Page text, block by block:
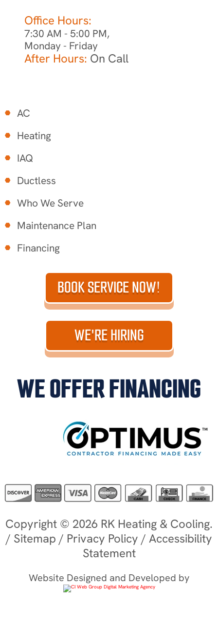
Office Hours:
7:30 AM - 5:00 PM,
Monday - Friday
After Hours: On Call
AC
Heating
IAQ
Ductless
Who We Serve
Maintenance Plan
Financing
BOOK SERVICE NOW!
WE'RE HIRING
WE OFFER FINANCING
Copyright © 2026 RK Heating & Cooling.
/ Sitemap / Privacy Policy / Accessibility
Statement
Website Designed and Developed by